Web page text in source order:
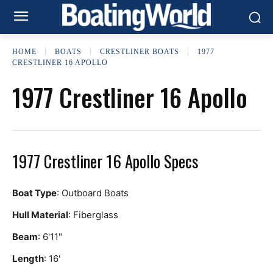
HOME BOATS CRESTLINER BOATS
1977
CRESTLINER 16 APOLLO
1977 Crestliner 16 Apollo
1977 Crestliner 16 Apollo Specs
Boat Type: Outboard Boats
Hull Material: Fiberglass
Beam: 6'11"
Length: 16'